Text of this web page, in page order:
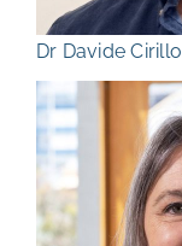
Dr Davide Cirillo